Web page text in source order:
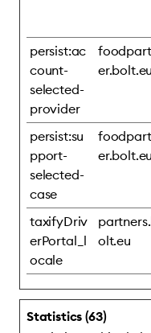
persist:ac
count-
selected-
provider
er.bolt.eu
persist:su
pport-
selected-
case
er.bolt.eu
taxifyDriv
erPortal_l
ocale
olt.eu
Statistics (63)